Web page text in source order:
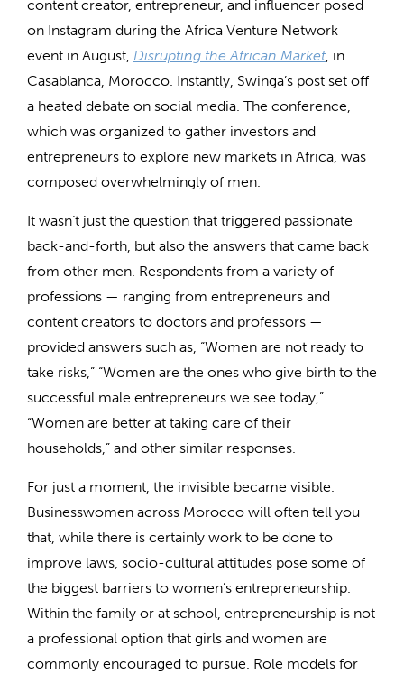
content creator, entrepreneur, and influencer posed
on Instagram during the Africa Venture Network
event in August, Disrupting the African Market, in
Casablanca, Morocco. Instantly, Swinga’s post set off
a heated debate on social media. The conference,
which was organized to gather investors and
entrepreneurs to explore new markets in Africa, was
composed overwhelmingly of men.
It wasn’t just the question that triggered passionate
back-and-forth, but also the answers that came back
from other men. Respondents from a variety of
professions — ranging from entrepreneurs and
content creators to doctors and professors —
provided answers such as, “Women are not ready to
take risks,” “Women are the ones who give birth to the
successful male entrepreneurs we see today,”
“Women are better at taking care of their
households,” and other similar responses.
For just a moment, the invisible became visible.
Businesswomen across Morocco will often tell you
that, while there is certainly work to be done to
improve laws, socio-cultural attitudes pose some of
the biggest barriers to women’s entrepreneurship.
Within the family or at school, entrepreneurship is not
a professional option that girls and women are
commonly encouraged to pursue. Role models for